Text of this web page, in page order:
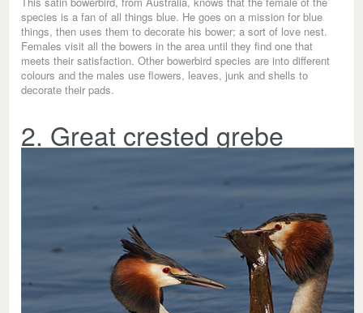
species is a fan of all things blue. He goes on a mission for blue
things, then uses them to decorate his bower; a sort of love nest.
Females visit all the bowers in the area until they find one that
meets their satisfaction. Other bowerbird species are into different
colours and the males use flowers, leaves, junk and shells to
decorate their pads.
2. Great crested grebe